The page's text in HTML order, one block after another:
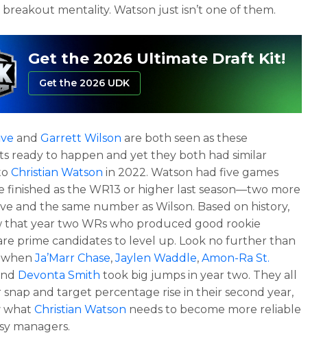
mentality. Watson just isn’t one of them.
Get the 2026 Ultimate Draft Kit!
Get the 2026 UDK
andGarrett Wilson are both seen as these
ready to happen and yet they both had similar
Christian Watson in 2022. Watson had five games
finished as the WR13 or higher last season—two more
and the same number as Wilson. Based on history,
that year two WRs who produced good rookie
prime candidates to level up. Look no further than
whenJa’Marr Chase,Jaylen Waddle,Amon-Ra St.
Devonta Smith took big jumps in year two. They all
snap and target percentage rise in their second year,
whatChristian Watson needs to become more reliable
managers.